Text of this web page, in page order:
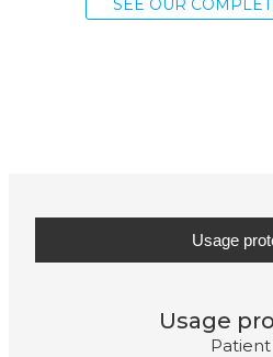
SEE OUR
Usage
Usage
Patient